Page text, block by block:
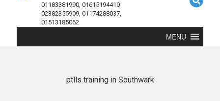
01183381990, 01615194410
02382355909, 01174288037,
01513185062
MENU
ptlls training in Southwark